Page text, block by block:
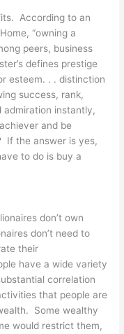
According to an
“owning a
peers, business
defines prestige
esteem. . . distinction
success, rank,
instantly,
and be
If the answer is yes,
to do is buy a
don’t own
don’t need to
their
have a wide variety
correlation
that people are
Some wealthy
would restrict them,